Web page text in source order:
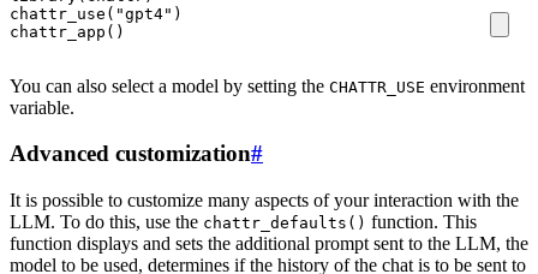
chattr_use ( "gpt4" )
chattr_app ()
You can also select a model by setting the CHATTR_USE environment
variable.
Advanced customization#
It is possible to customize many aspects of your interaction with the
LLM. To do this, use the chattr_defaults() function. This
function displays and sets the additional prompt sent to the LLM, the
model to be used, determines if the history of the chat is to be sent to